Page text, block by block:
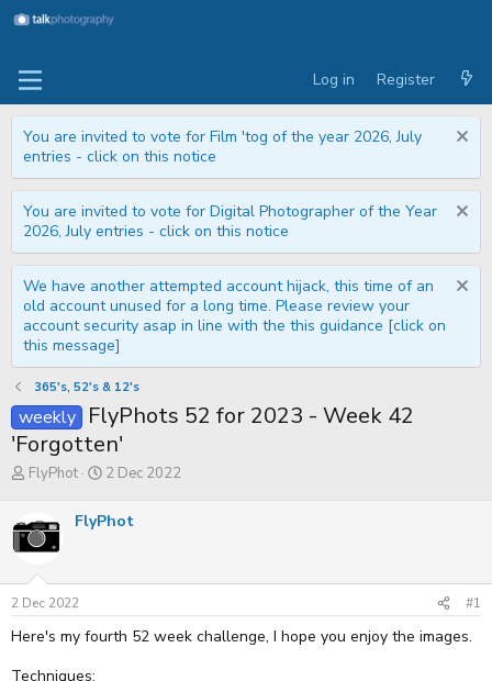
Log in Register
You are invited to vote for Film 'tog of the year 2026, July
entries - click on this notice
You are invited to vote for Digital Photographer of the Year
2026, July entries - click on this notice
We have another attempted account hijack, this time of an
old account unused for a long time. Please review your
account security asap in line with the this guidance [click on
this message]
365's, 52's & 12's
weekly
FlyPhots 52 for 2023 - Week 42
'Forgotten'
T
e
a
s
t
a
r
t
FlyPhot
S
r
e
2 Dec 2022
FlyPhot
2 Dec 2022 #1
Here's my fourth 52 week challenge, I hope you enjoy the images.
Techniques: